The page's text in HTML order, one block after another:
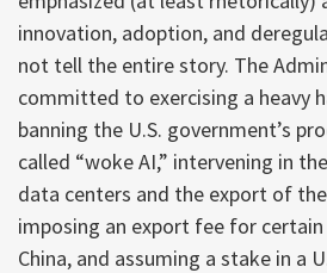
innovation, adoption, and
not tell the entire story. The
committed to exercising a heavy
banning the U.S. government’s
called “woke AI,” intervening in
data centers and the export of
imposing an export fee for
China, and assuming a stake in a